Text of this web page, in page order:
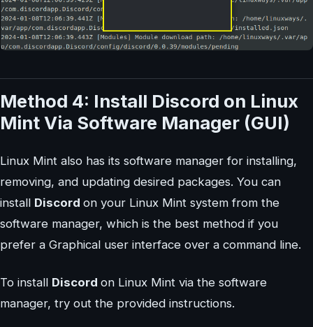
Method 4: Install Discord on Linux
Mint Via Software Manager (GUI)
Linux Mint also has its software manager for installing,
removing, and updating desired packages. You can
install Discord on your Linux Mint system from the
software manager, which is the best method if you
prefer a Graphical user interface over a command line.
To install Discord on Linux Mint via the software
manager, try out the provided instructions.